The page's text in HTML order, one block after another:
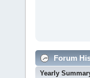
Forum
Yearly